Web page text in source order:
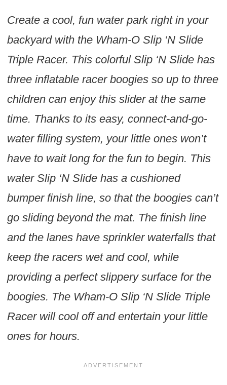
Create a cool, fun water park right in your
backyard with the Wham-O Slip ‘N Slide
Triple Racer. This colorful Slip ‘N Slide has
three inflatable racer boogies so up to three
children can enjoy this slider at the same
time. Thanks to its easy, connect-and-go-
water filling system, your little ones won’t
have to wait long for the fun to begin. This
water Slip ‘N Slide has a cushioned
bumper finish line, so that the boogies can’t
go sliding beyond the mat. The finish line
and the lanes have sprinkler waterfalls that
keep the racers wet and cool, while
providing a perfect slippery surface for the
boogies. The Wham-O Slip ‘N Slide Triple
Racer will cool off and entertain your little
ones for hours.